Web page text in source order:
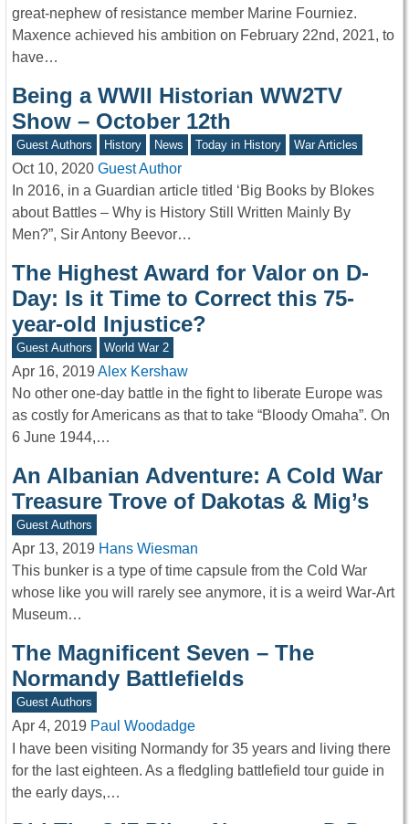
great-nephew of resistance member Marine Fourniez.
Maxence achieved his ambition on February 22nd, 2021, to
have…
Being a WWII Historian WW2TV
Show – October 12th
Guest Authors History News Today in History War Articles
Oct 10, 2020 Guest Author
In 2016, in a Guardian article titled ‘Big Books by Blokes
about Battles – Why is History Still Written Mainly By
Men?”, Sir Antony Beevor…
The Highest Award for Valor on D-
Day: Is it Time to Correct this 75-
year-old Injustice?
Guest Authors World War 2
Apr 16, 2019 Alex Kershaw
No other one-day battle in the fight to liberate Europe was
as costly for Americans as that to take “Bloody Omaha”. On
6 June 1944,…
An Albanian Adventure: A Cold War
Treasure Trove of Dakotas & Mig’s
Guest Authors
Apr 13, 2019 Hans Wiesman
This bunker is a type of time capsule from the Cold War
whose like you will rarely see anymore, it is a weird War-Art
Museum…
The Magnificent Seven – The
Normandy Battlefields
Guest Authors
Apr 4, 2019 Paul Woodadge
I have been visiting Normandy for 35 years and living there
for the last eighteen. As a fledgling battlefield tour guide in
the early days,…